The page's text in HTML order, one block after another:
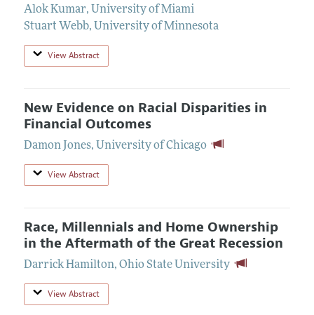
Alok Kumar, University of Miami
Stuart Webb, University of Minnesota
View Abstract
New Evidence on Racial Disparities in
Financial Outcomes
Damon Jones, University of Chicago
View Abstract
Race, Millennials and Home Ownership
in the Aftermath of the Great Recession
Darrick Hamilton, Ohio State University
View Abstract